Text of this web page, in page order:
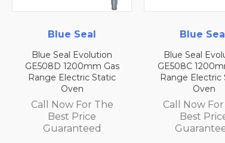
Gas
Blue Seal
Blue Seal Evolution
GE508C 1200mm Gas
Range Electric Static
Call Now For The
Best Price
Guaranteed
Call